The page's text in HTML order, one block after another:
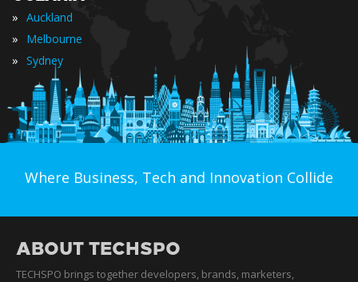
» Auckland
» Melbourne
» Sydney
Where Business, Tech and Innovation Collide
ABOUT TECHSPO
TECHSPO brings together developers, brands, marketers,